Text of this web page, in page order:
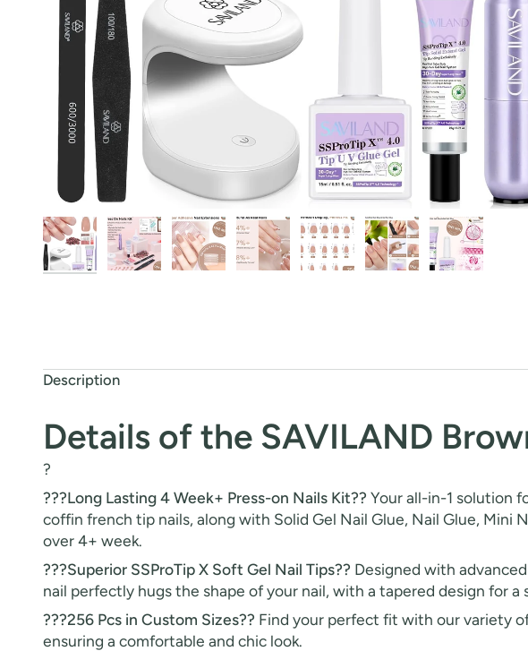
Description
Details of the SAVILAND
?
???Long Lasting 4 Week+ Press-on Nails Kit?? Your all-in-1 solution
coffin french tip nails, along with Solid Gel Nail Glue, Nail Glue, Mini
over 4+ week.
???Superior SSProTip X Soft Gel Nail Tips?? Designed with
nail perfectly hugs the shape of your nail, with a tapered design for a
???256 Pcs in Custom Sizes?? Find your perfect fit with our variety
ensuring a comfortable and chic look.